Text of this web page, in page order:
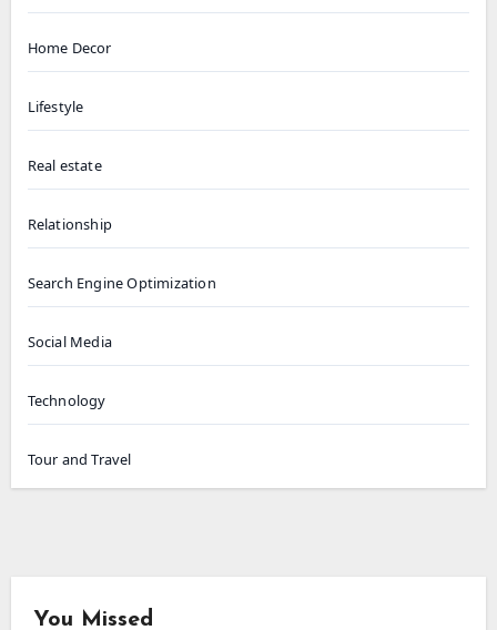
Home Decor
Lifestyle
Real estate
Relationship
Search Engine Optimization
Social Media
Technology
Tour and Travel
You Missed